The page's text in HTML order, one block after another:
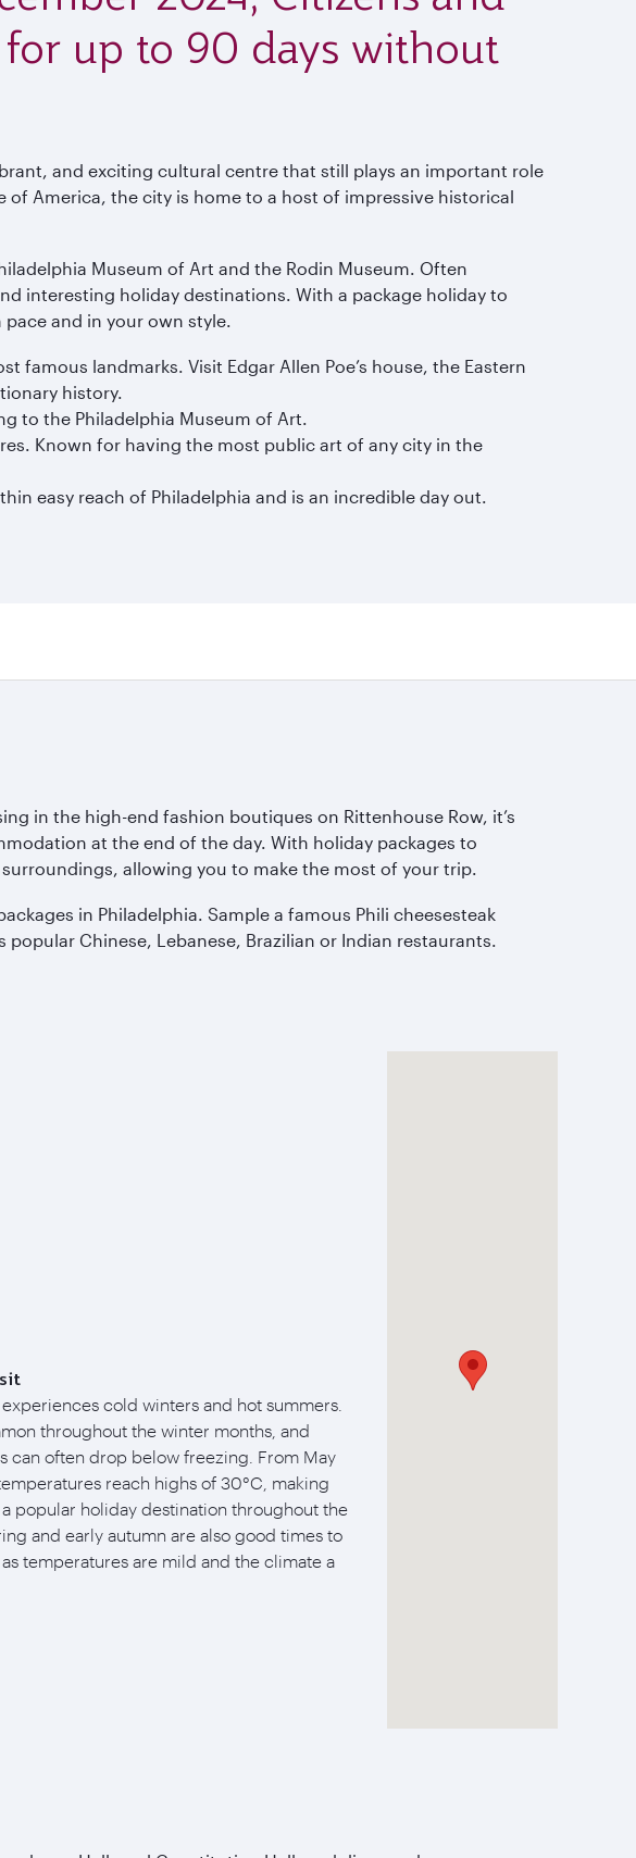
up to 90 days without
and exciting cultural centre that still plays an important role
America, the city is home to a host of impressive historical
Museum of Art and the Rodin Museum. Often
interesting holiday destinations. With a package holiday to
and in your own style.
landmarks. Visit Edgar Allen Poe’s house, the Eastern
history.
to the Philadelphia Museum of Art.
Known for having the most public art of any city in the
easy reach of Philadelphia and is an incredible day out.
in the high-end fashion boutiques on Rittenhouse Row, it’s
at the end of the day. With holiday packages to
allowing you to make the most of your trip.
in Philadelphia. Sample a famous Phili cheesesteak
Chinese, Lebanese, Brazilian or Indian restaurants.
cold winters and hot summers.
throughout the winter months, and
can often drop below freezing. From May
reach highs of 30°C, making
popular holiday destination throughout the
and early autumn are also good times to
temperatures are mild and the climate a